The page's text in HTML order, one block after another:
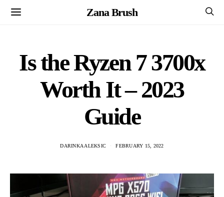
Zana Brush
Is the Ryzen 7 3700x
Worth It – 2023
Guide
DARINKA ALEKSIC FEBRUARY 15, 2022